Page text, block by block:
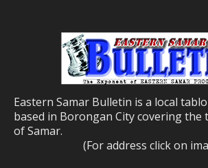
Eastern Samar Bulletin is a local
based in Borongan City covering the
of Samar.
(For address click on